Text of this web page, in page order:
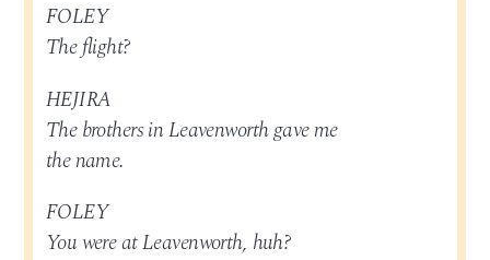
FOLEY
The flight?
HEJIRA
The brothers in Leavenworth gave me
the name.
FOLEY
You were at Leavenworth, huh?